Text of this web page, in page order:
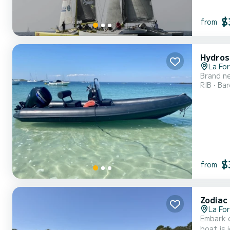
from
La
Brand
RIB
from
La